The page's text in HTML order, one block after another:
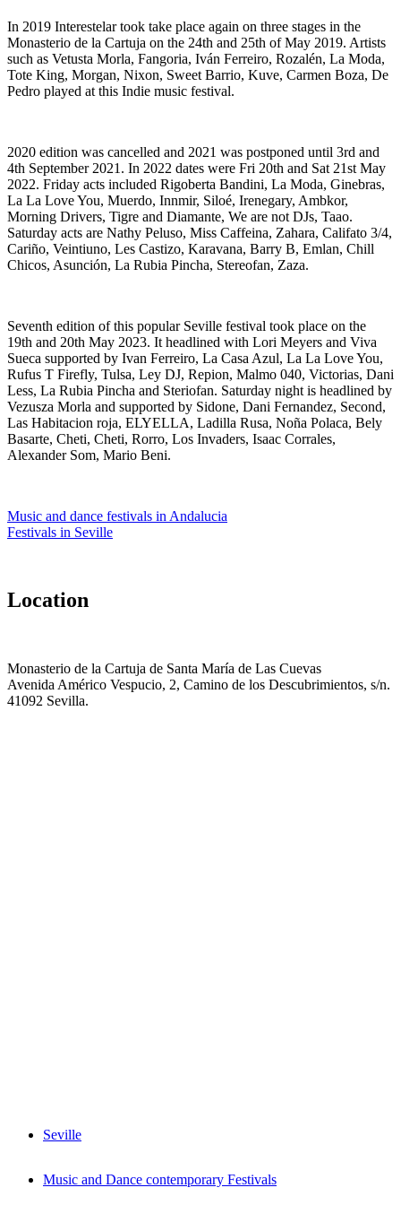
In 2019 Interestelar took take place again on three stages in the
Monasterio de la Cartuja on the 24th and 25th of May 2019. Artists
such as Vetusta Morla, Fangoria, Iván Ferreiro, Rozalén, La Moda,
Tote King, Morgan, Nixon, Sweet Barrio, Kuve, Carmen Boza, De
Pedro played at this Indie music festival.
2020 edition was cancelled and 2021 was postponed until 3rd and
4th September 2021. In 2022 dates were Fri 20th and Sat 21st May
2022. Friday acts included Rigoberta Bandini, La Moda, Ginebras,
La La Love You, Muerdo, Innmir, Siloé, Irenegary, Ambkor,
Morning Drivers, Tigre and Diamante, We are not DJs, Taao.
Saturday acts are Nathy Peluso, Miss Caffeina, Zahara, Califato 3/4,
Cariño, Veintiuno, Les Castizo, Karavana, Barry B, Emlan, Chill
Chicos, Asunción, La Rubia Pincha, Stereofan, Zaza.
Seventh edition of this popular Seville festival took place on the
19th and 20th May 2023. It headlined with Lori Meyers and Viva
Sueca supported by Ivan Ferreiro, La Casa Azul, La La Love You,
Rufus T Firefly, Tulsa, Ley DJ, Repion, Malmo 040, Victorias, Dani
Less, La Rubia Pincha and Steriofan. Saturday night is headlined by
Vezusza Morla and supported by Sidone, Dani Fernandez, Second,
Las Habitacion roja, ELYELLA, Ladilla Rusa, Noña Polaca, Bely
Basarte, Cheti, Cheti, Rorro, Los Invaders, Isaac Corrales,
Alexander Som, Mario Beni.
Music and dance festivals in Andalucia
Festivals in Seville
Location
Monasterio de la Cartuja de Santa María de Las Cuevas
Avenida Américo Vespucio, 2, Camino de los Descubrimientos, s/n.
41092 Sevilla.
Seville
Music and Dance contemporary Festivals